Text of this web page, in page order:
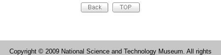
Copyright © 2009 National Science and Technology Museum. All rights